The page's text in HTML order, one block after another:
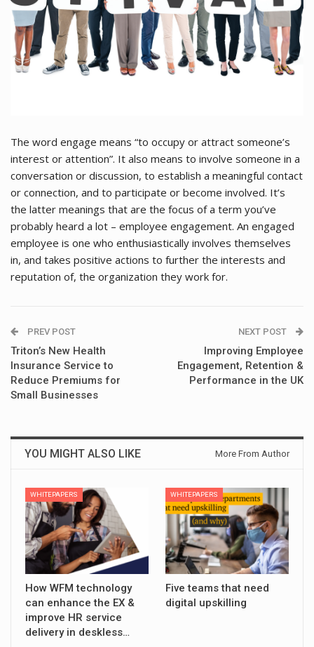
The word engage means “to occupy or attract someone’s
interest or attention”. It also means to involve someone in a
conversation or discussion, to establish a meaningful contact
or connection, and to participate or become involved. It’s
the latter meanings that are the focus of a term you’ve
probably heard a lot – employee engagement. An engaged
employee is one who enthusiastically involves themselves
in, and takes positive actions to further the interests and
reputation of, the organization they work for.
PREV POST
Triton’s New Health
Insurance Service to
Reduce Premiums for
Small Businesses
NEXT POST
Improving Employee
Engagement, Retention &
Performance in the UK
YOU MIGHT ALSO LIKE More From Author
WHITEPAPERS
How WFM technology
can enhance the EX &
improve HR service
delivery in deskless…
WHITEPAPERS
Five teams that need
digital upskilling